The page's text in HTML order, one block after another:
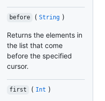
before ( String )
Returns the elements in
the list that come
before the specified
cursor.
first ( Int )